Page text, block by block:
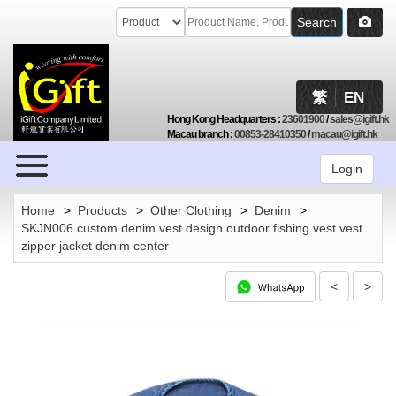
Search
繁 EN
Hong Kong Headquarters :23601900/sales@igift.hk
Macau branch:00853-28410350/macau@igift.hk
Login
Home > Products > Other Clothing > Denim
>
SKJN006 custom denim vest design outdoor fishing vest vest
zipper jacket denim center
< >